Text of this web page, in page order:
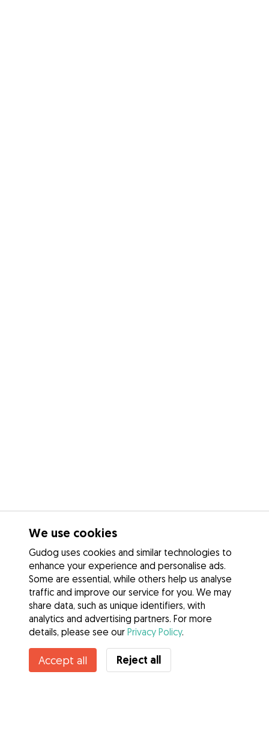
We use cookies
Gudog uses cookies and similar technologies to
enhance your experience and personalise ads.
Some are essential, while others help us analyse
traffic and improve our service for you. We may
share data, such as unique identifiers, with
analytics and advertising partners. For more
details, please see our Privacy Policy.
Accept all Reject all